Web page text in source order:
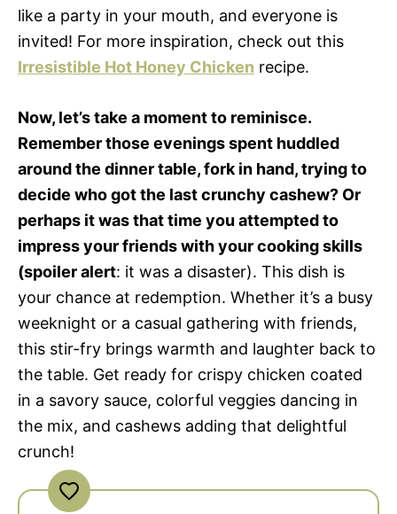
like a party in your mouth, and everyone is
invited! For more inspiration, check out this
Irresistible Hot Honey Chicken recipe.
Now, let’s take a moment to reminisce.
Remember those evenings spent huddled
around the dinner table, fork in hand, trying to
decide who got the last crunchy cashew? Or
perhaps it was that time you attempted to
impress your friends with your cooking skills
(spoiler alert: it was a disaster). This dish is
your chance at redemption. Whether it’s a busy
weeknight or a casual gathering with friends,
this stir-fry brings warmth and laughter back to
the table. Get ready for crispy chicken coated
in a savory sauce, colorful veggies dancing in
the mix, and cashews adding that delightful
crunch!